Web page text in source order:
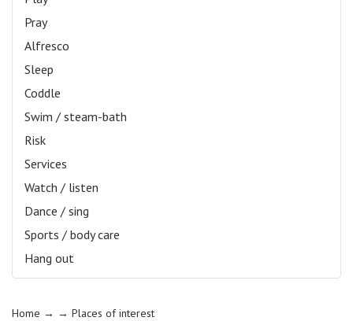
Pray
Alfresco
Sleep
Coddle
Swim / steam-bath
Risk
Services
Watch / listen
Dance / sing
Sports / body care
Hang out
Home → → Places of interest